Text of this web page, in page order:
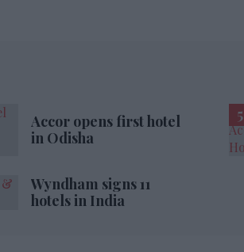
Accor opens first hotel
in Odisha
Wyndham signs 11
hotels in India